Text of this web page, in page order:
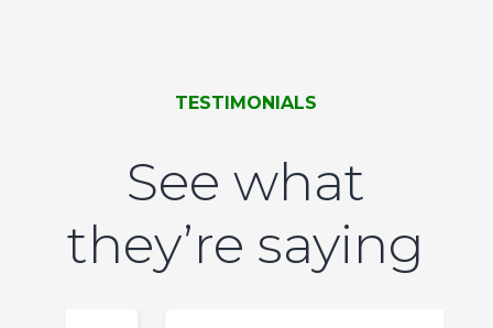
TESTIMONIALS
See what
they’re saying